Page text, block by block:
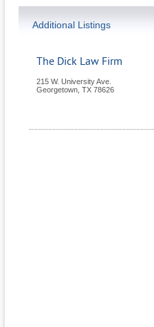
Additional Listings
The Dick Law Firm
215 W. University Ave.
Georgetown TX 78626